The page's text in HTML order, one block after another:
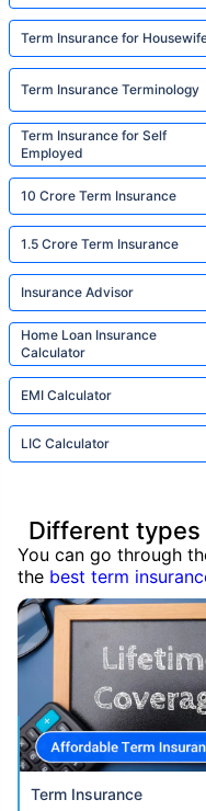
Term Insurance for
Term Insurance Terminology
Term Insurance for Self
Employed
10 Crore Term Insurance
1.5 Crore Term Insurance
Insurance Advisor
Home Loan Insurance
Calculator
EMI Calculator
LIC Calculator
Different types
You can go through
the best term
Term Insurance